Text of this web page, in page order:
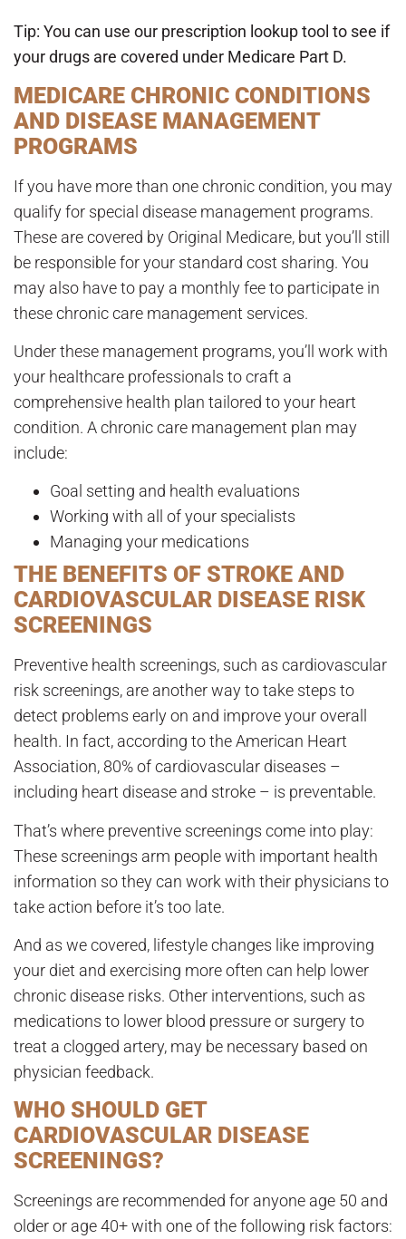
Tip: You can use our prescription lookup tool to see if
your drugs are covered under Medicare Part D.
MEDICARE CHRONIC CONDITIONS
AND DISEASE MANAGEMENT
PROGRAMS
If you have more than one chronic condition, you may
qualify for special disease management programs.
These are covered by Original Medicare, but you’ll still
be responsible for your standard cost sharing. You
may also have to pay a monthly fee to participate in
these chronic care management services.
Under these management programs, you’ll work with
your healthcare professionals to craft a
comprehensive health plan tailored to your heart
condition. A chronic care management plan may
include:
Goal setting and health evaluations
Working with all of your specialists
Managing your medications
THE BENEFITS OF STROKE AND
CARDIOVASCULAR DISEASE RISK
SCREENINGS
Preventive health screenings, such as cardiovascular
risk screenings, are another way to take steps to
detect problems early on and improve your overall
health. In fact, according to the American Heart
Association, 80% of cardiovascular diseases –
including heart disease and stroke – is preventable.
That’s where preventive screenings come into play:
These screenings arm people with important health
information so they can work with their physicians to
take action before it’s too late.
And as we covered, lifestyle changes like improving
your diet and exercising more often can help lower
chronic disease risks. Other interventions, such as
medications to lower blood pressure or surgery to
treat a clogged artery, may be necessary based on
physician feedback.
WHO SHOULD GET
CARDIOVASCULAR DISEASE
SCREENINGS?
Screenings are recommended for anyone age 50 and
older or age 40+ with one of the following risk factors: